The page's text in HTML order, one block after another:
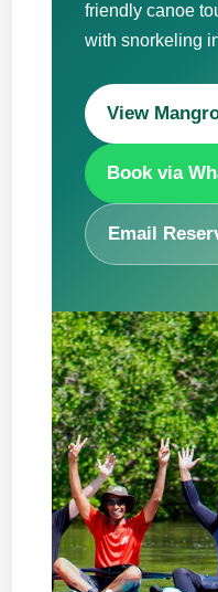
friendly canoe
with snorkeling
View
Book via
Email